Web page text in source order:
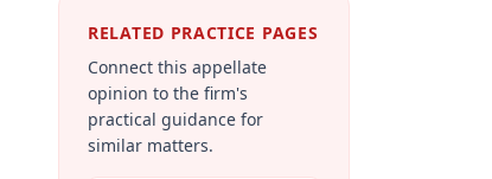
RELATED PRACTICE PAGES
Connect this appellate
opinion to the firm's
practical guidance for
similar matters.